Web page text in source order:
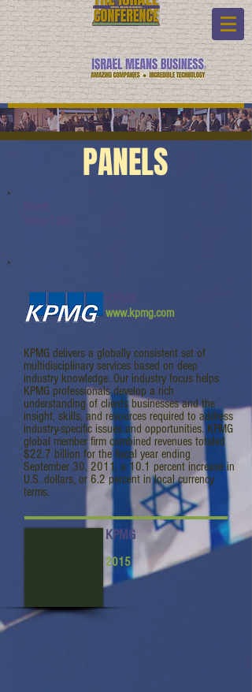
PANELS
www.kpmg.com
KPMG delivers a globally consistent set of
multidisciplinary services based on deep
industry knowledge. Our industry focus helps
KPMG professionals develop a rich
understanding of clients businesses and the
insight, skills, and resources required to address
industry-specific issues and opportunities. KPMG
global member firm combined revenues totaled
$22.7 billion for the fiscal year ending
September 30, 2011, a 10.1 percent increase in
U.S. dollars, or 6.2 percent in local currency
terms.
KPMG
2015